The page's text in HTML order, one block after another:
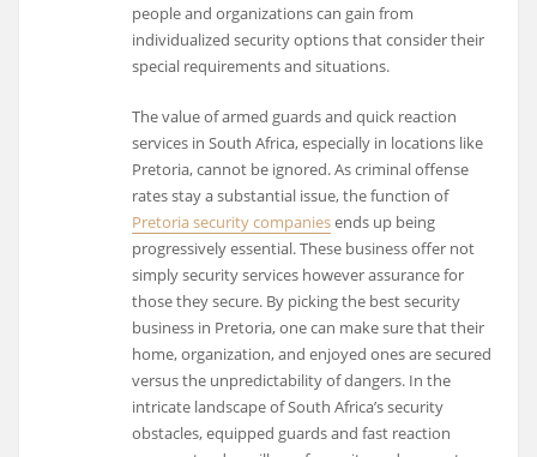
people and organizations can gain from
individualized security options that consider their
special requirements and situations.
The value of armed guards and quick reaction
services in South Africa, especially in locations like
Pretoria, cannot be ignored. As criminal offense
rates stay a substantial issue, the function of
Pretoria security companiesends up being
progressively essential. These business offer not
simply security services however assurance for
those they secure. By picking the best security
business in Pretoria, one can make sure that their
home, organization, and enjoyed ones are secured
versus the unpredictability of dangers. In the
intricate landscape of South Africa’s security
obstacles, equipped guards and fast reaction